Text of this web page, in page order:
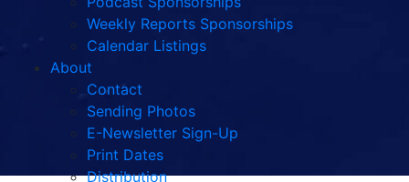
Weekly Reports Sponsorships
Calendar Listings
About
Contact
Sending Photos
E-Newsletter Sign-Up
Print Dates
Distribution